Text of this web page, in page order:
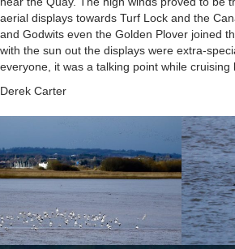
aerial displays towards Turf Lock and the
and Godwits even the Golden Plover joined
with the sun out the displays were extra-
everyone, it was a talking point while cruising
Derek Carter